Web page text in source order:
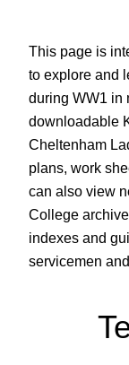
This page is
to explore and
during WW1 in
downloadable
Cheltenham
plans, work
can also view
College
indexes and
servicemen